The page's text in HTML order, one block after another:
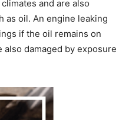
and are also
as oil. An engine leaking
if the oil remains on
damaged by exposure